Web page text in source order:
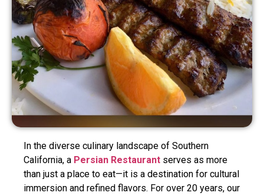
In the diverse culinary landscape of Southern
California, a Persian Restaurant serves as more
than just a place to eat—it is a destination for cultural
immersion and refined flavors. For over 20 years, our